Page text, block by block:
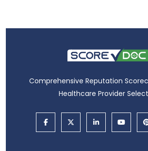
Comprehensive Reputation
Healthcare Provider